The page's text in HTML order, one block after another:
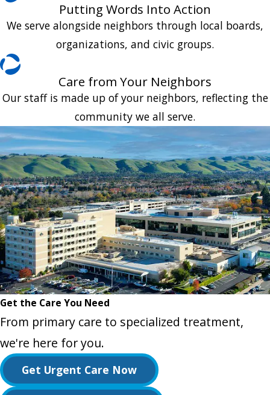
Putting Words Into Action
We serve alongside neighbors through local boards,
organizations, and civic groups.
Care from Your Neighbors
Our staff is made up of your neighbors, reflecting the
community we all serve.
Get the Care You Need
From primary care to specialized treatment,
we're here for you.
Get Urgent Care Now